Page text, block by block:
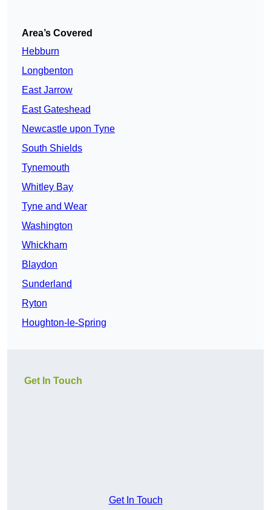
Area’s Covered
Hebburn
Longbenton
East Jarrow
East Gateshead
Newcastle upon Tyne
South Shields
Tynemouth
Whitley Bay
Tyne and Wear
Washington
Whickham
Blaydon
Sunderland
Ryton
Houghton-le-Spring
Get In Touch
Get In Touch